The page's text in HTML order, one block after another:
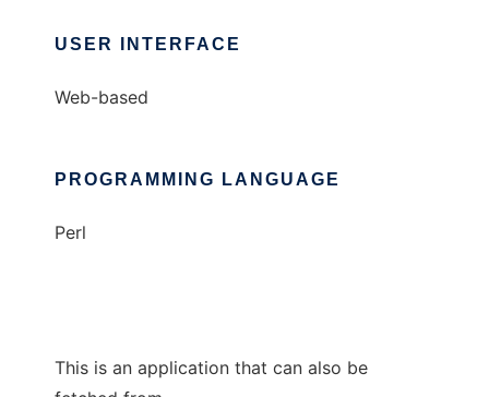
USER INTERFACE
Web-based
PROGRAMMING LANGUAGE
Perl
This is an application that can also be